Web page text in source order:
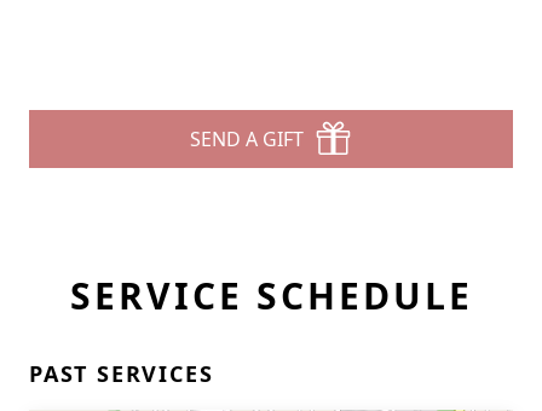
SEND A GIFT
SERVICE SCHEDULE
PAST SERVICES